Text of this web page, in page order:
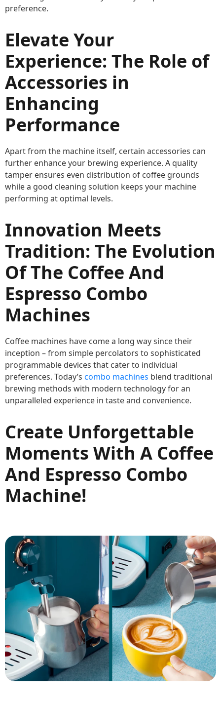
preference.
Elevate Your
Experience: The Role of
Accessories in
Enhancing
Performance
Apart from the machine itself, certain accessories can
further enhance your brewing experience. A quality
tamper ensures even distribution of coffee grounds
while a good cleaning solution keeps your machine
performing at optimal levels.
Innovation Meets
Tradition: The Evolution
Of The Coffee And
Espresso Combo
Machines
Coffee machines have come a long way since their
inception – from simple percolators to sophisticated
programmable devices that cater to individual
preferences. Today’s combo machines blend traditional
brewing methods with modern technology for an
unparalleled experience in taste and convenience.
Create Unforgettable
Moments With A Coffee
And Espresso Combo
Machine!